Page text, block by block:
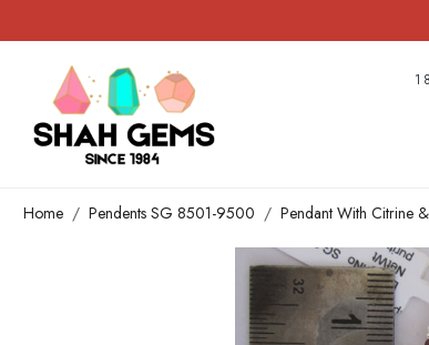
Home Pendents SG 8501-9500 Pendant With Citrine